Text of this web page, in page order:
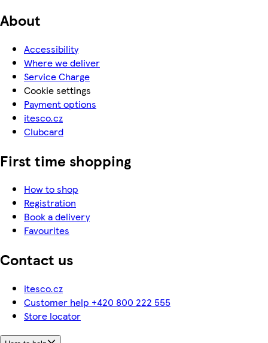
About
Accessibility
Where we deliver
Service Charge
Cookie settings
Payment options
itesco.cz
Clubcard
First time shopping
How to shop
Registration
Book a delivery
Favourites
Contact us
itesco.cz
Customer help +420 800 222 555
Store locator